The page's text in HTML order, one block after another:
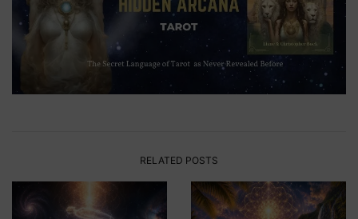
RELATED POSTS